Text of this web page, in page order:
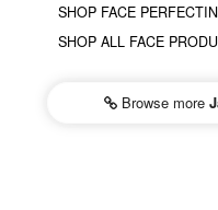
SHOP FACE
SHOP ALL FACE
Browse more